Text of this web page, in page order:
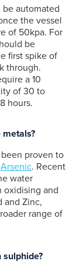
automated
the vessel
of 50kpa. For
be
first spike of
through.
a 10
of 30 to
hours.
proven to
Arsenic. Recent
water
oxidising and
and Zinc,
range of